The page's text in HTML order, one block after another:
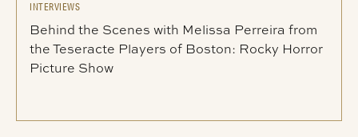
INTERVIEWS
Behind the Scenes with Melissa Perreira from
the Teseracte Players of Boston: Rocky Horror
Picture Show